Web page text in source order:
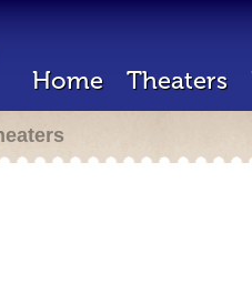
Home Theaters